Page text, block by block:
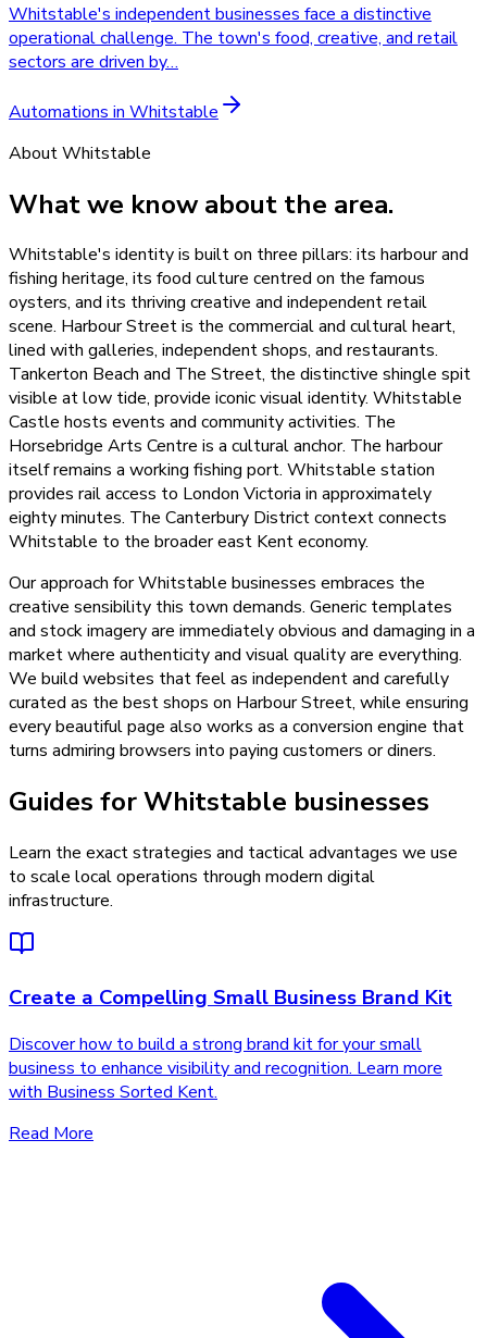
Whitstable's independent businesses face a distinctive
operational challenge. The town's food, creative, and retail
sectors are driven by…
Automations in Whitstable
AboutWhitstable
What we know about the area.
Whitstable's identity is built on three pillars: its harbour and
fishing heritage, its food culture centred on the famous
oysters, and its thriving creative and independent retail
scene. Harbour Street is the commercial and cultural heart,
lined with galleries, independent shops, and restaurants.
Tankerton Beach and The Street, the distinctive shingle spit
visible at low tide, provide iconic visual identity. Whitstable
Castle hosts events and community activities. The
Horsebridge Arts Centre is a cultural anchor. The harbour
itself remains a working fishing port. Whitstable station
provides rail access to London Victoria in approximately
eighty minutes. The Canterbury District context connects
Whitstable to the broader east Kent economy.
Our approach for Whitstable businesses embraces the
creative sensibility this town demands. Generic templates
and stock imagery are immediately obvious and damaging in a
market where authenticity and visual quality are everything.
We build websites that feel as independent and carefully
curated as the best shops on Harbour Street, while ensuring
every beautiful page also works as a conversion engine that
turns admiring browsers into paying customers or diners.
Guides for Whitstable businesses
Learn the exact strategies and tactical advantages we use
to scale local operations through modern digital
infrastructure.
Create a Compelling Small Business Brand Kit
Discover how to build a strong brand kit for your small
business to enhance visibility and recognition. Learn more
with Business Sorted Kent.
Read More